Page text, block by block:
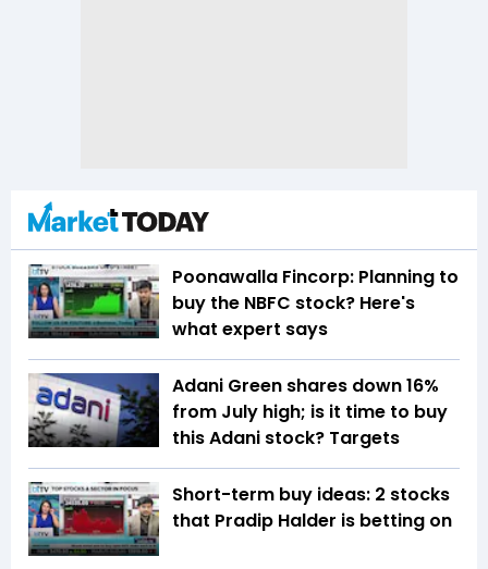
Poonawalla Fincorp: Planning to
buy the NBFC stock? Here's
what expert says
Adani Green shares down 16%
from July high; is it time to buy
this Adani stock? Targets
Short-term buy ideas: 2 stocks
that Pradip Halder is betting on